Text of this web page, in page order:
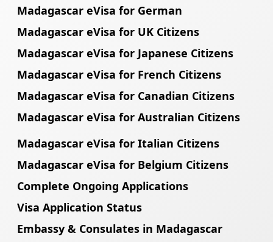
Madagascar eVisa for German
Madagascar eVisa for UK Citizens
Madagascar eVisa for Japanese Citizens
Madagascar eVisa for French Citizens
Madagascar eVisa for Canadian Citizens
Madagascar eVisa for Australian Citizens
Madagascar eVisa for Italian Citizens
Madagascar eVisa for Belgium Citizens
Complete Ongoing Applications
Visa Application Status
Embassy & Consulates in Madagascar